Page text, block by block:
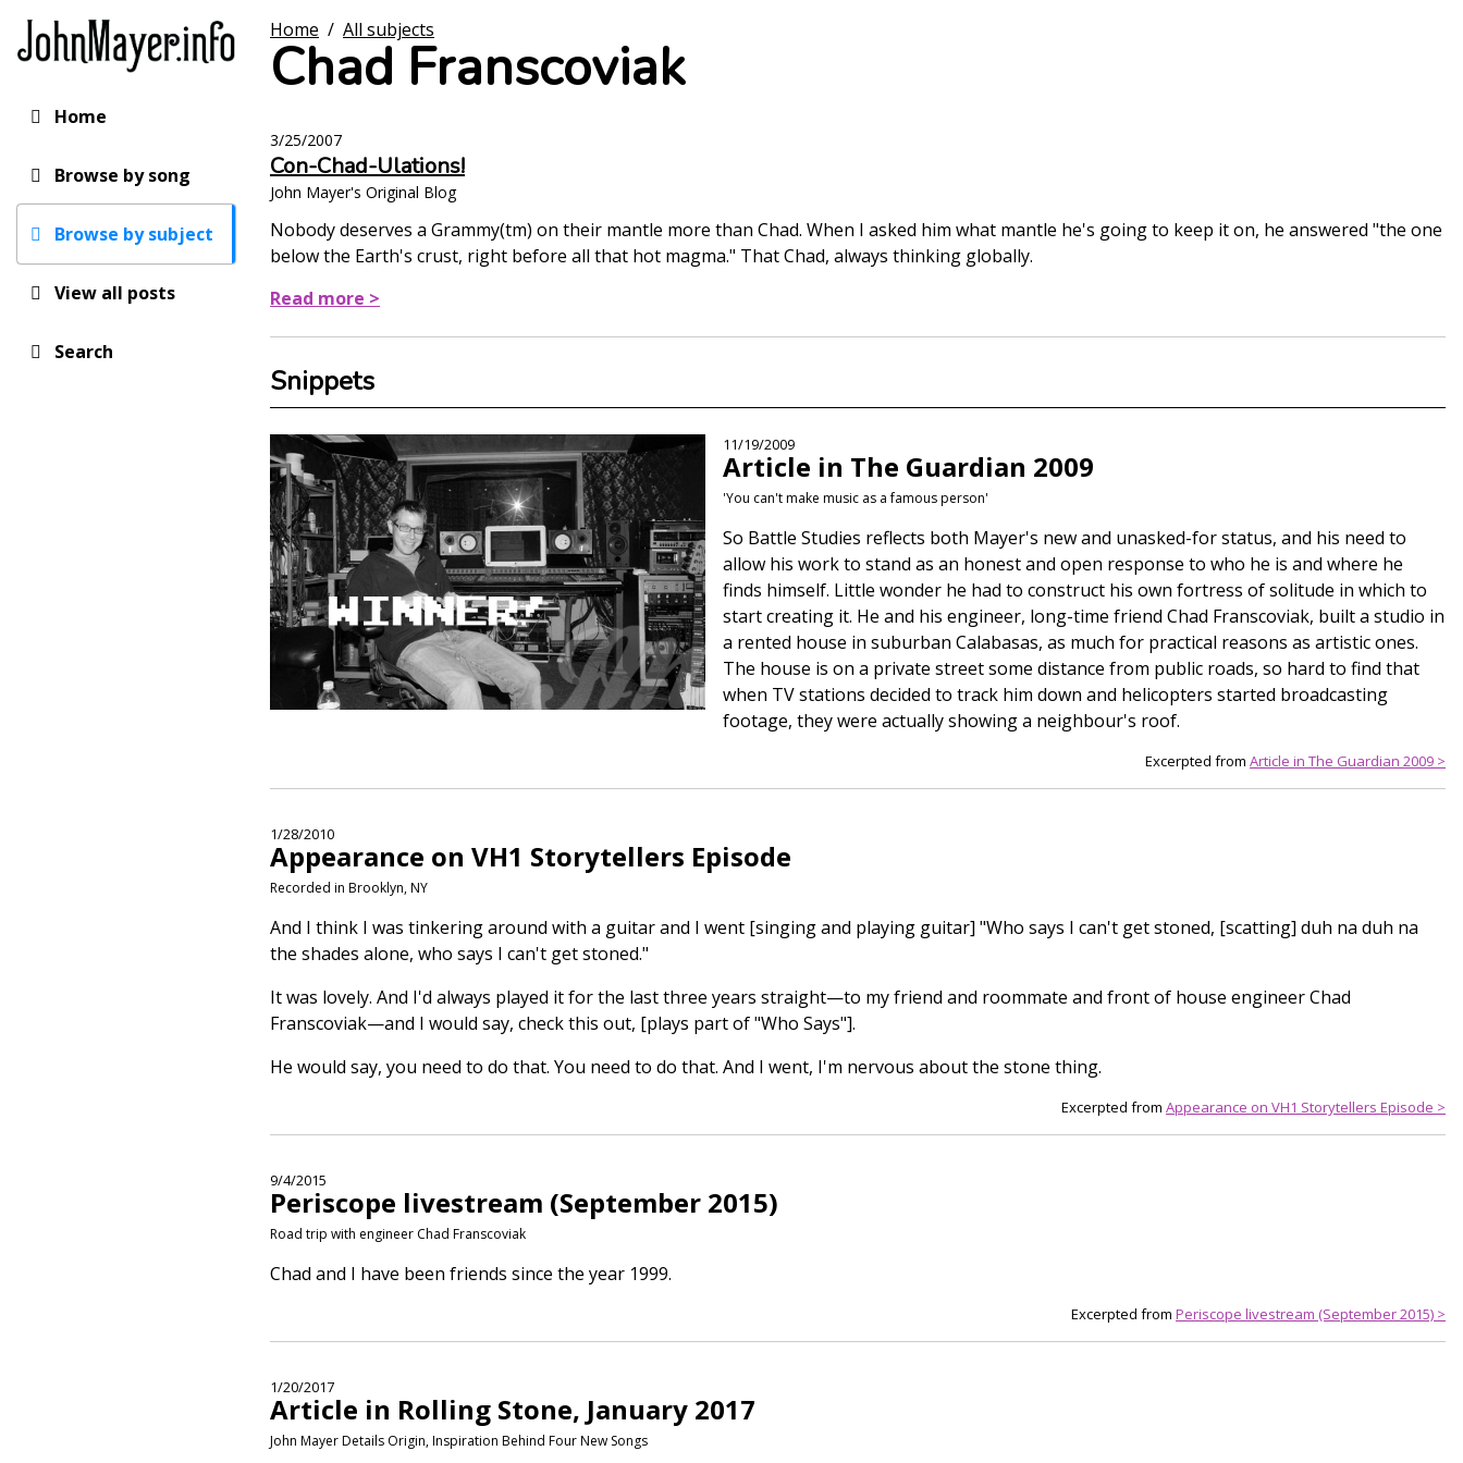
main
Main
navigation
Home
Browse by song
Browse by subject
View all posts
Search
Home / All subjects
Chad Franscoviak
3/25/2007
Con-Chad-Ulations!
John Mayer's Original Blog
Nobody deserves a Grammy(tm) on their mantle more than Chad. When I asked him what mantle he's going to keep it on, he answered "the one
below the Earth's crust, right before all that hot magma." That Chad, always thinking globally.
Read more >
Snippets
11/19/2009
Article in The Guardian 2009
'You can't make music as a famous person'
So Battle Studies reflects both Mayer's new and unasked-for status, and his need to
allow his work to stand as an honest and open response to who he is and where he
finds himself. Little wonder he had to construct his own fortress of solitude in which to
start creating it. He and his engineer, long-time friend Chad Franscoviak, built a studio in
a rented house in suburban Calabasas, as much for practical reasons as artistic ones.
The house is on a private street some distance from public roads, so hard to find that
when TV stations decided to track him down and helicopters started broadcasting
footage, they were actually showing a neighbour's roof.
Excerpted from Article in The Guardian 2009 >
1/28/2010
Appearance on VH1 Storytellers Episode
Recorded in Brooklyn, NY
And I think I was tinkering around with a guitar and I went [singing and playing guitar] "Who says I can't get stoned, [scatting] duh na duh na
the shades alone, who says I can't get stoned."
It was lovely. And I'd always played it for the last three years straight—to my friend and roommate and front of house engineer Chad
Franscoviak—and I would say, check this out, [plays part of "Who Says"].
He would say, you need to do that. You need to do that. And I went, I'm nervous about the stone thing.
Excerpted from Appearance on VH1 Storytellers Episode >
9/4/2015
Periscope livestream (September 2015)
Road trip with engineer Chad Franscoviak
Chad and I have been friends since the year 1999.
Excerpted from Periscope livestream (September 2015) >
1/20/2017
Article in Rolling Stone, January 2017
John Mayer Details Origin, Inspiration Behind Four New Songs